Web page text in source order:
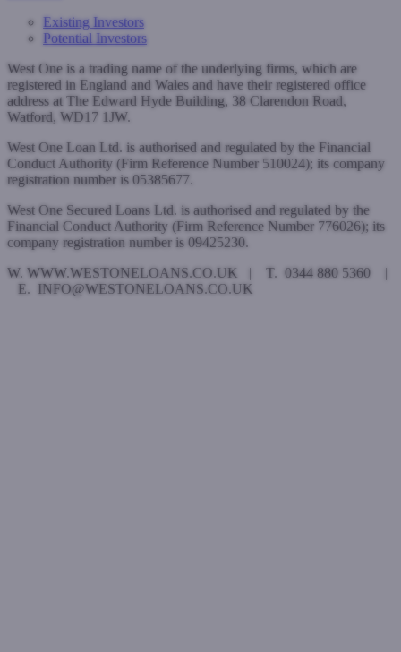
Existing Investors
Potential Investors
West One is a trading name of the underlying firms, which are
registered in England and Wales and have their registered office
address at The Edward Hyde Building, 38 Clarendon Road,
Watford, WD17 1JW.
West One Loan Ltd. is authorised and regulated by the Financial
Conduct Authority (Firm Reference Number 510024); its company
registration number is 05385677.
West One Secured Loans Ltd. is authorised and regulated by the
Financial Conduct Authority (Firm Reference Number 776026); its
company registration number is 09425230.
W. WWW.WESTONELOANS.CO.UK | T. 0344 880 5360 |
E. INFO@WESTONELOANS.CO.UK